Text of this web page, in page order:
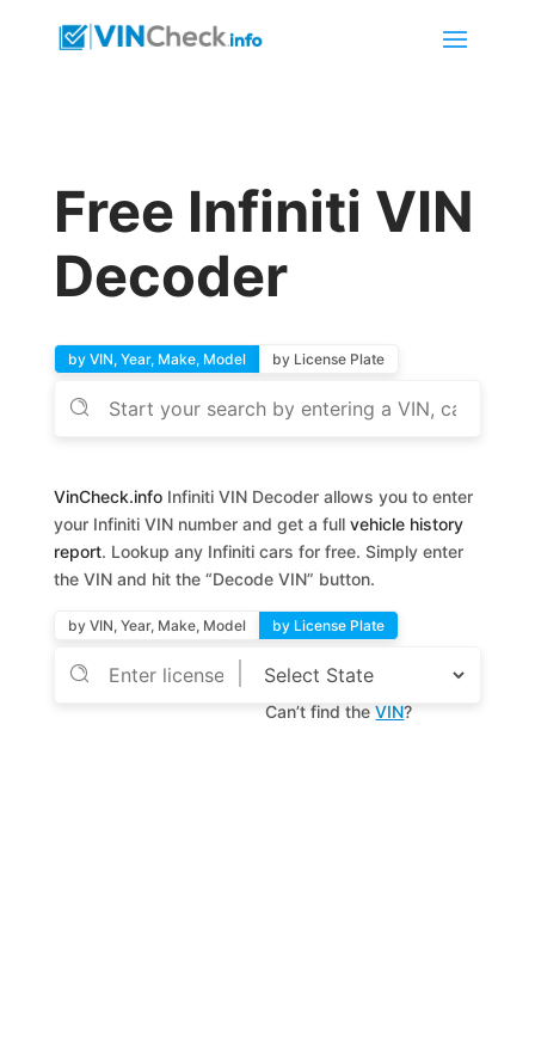
Free Infiniti VIN
Decoder
by VIN, Year, Make, Model by License Plate
VinCheck.infoInfiniti VIN Decoder allows you to enter
your Infiniti VIN number and get a full vehicle history
report. Lookup any Infiniti cars for free. Simply enter
the VIN and hit the “Decode VIN” button.
by VIN, Year, Make, Model by License Plate
Can’t find theVIN?